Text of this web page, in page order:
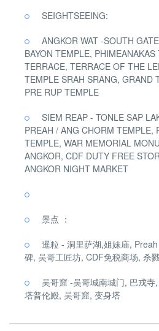
SEIGHTSEEING:
ANGKOR WAT -SOUTH
BAYON TEMPLE,
TERRACE, TERRACE OF THE
TEMPLE SRAH SRANG, GRAND
PRE RUP TEMPLE
SIEM REAP - TONLE SAP
PREAH / ANG CHORM TEMPLE,
TEMPLE, WAR MEMORIAL
ANGKOR, CDF DUTY FREE
ANGKOR NIGHT MARKET
景点 ：
暹粒 - 洞里萨湖,姐妹庙,
碑, 吴哥工匠坊, CDF免税商场, 杀
吴哥窟 -吴哥城南城门, 巴戎
塔普伦殿, 吴哥窟, 变身塔